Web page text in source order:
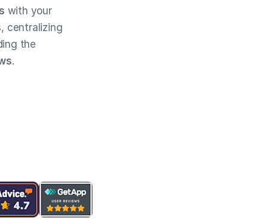
with your
centralizing
the
.